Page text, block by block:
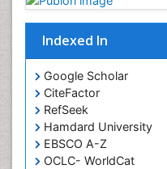
Indexed In
Google Scholar
CiteFactor
RefSeek
Hamdard University
EBSCO A-Z
OCLC- WorldCat
Health Promotion
Health education
Healthcare
High Risk Pregnancy
History Of Public
Holistic Care